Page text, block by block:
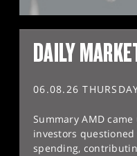
DAILY
06.08.26
Summary AMD
investors
spending,